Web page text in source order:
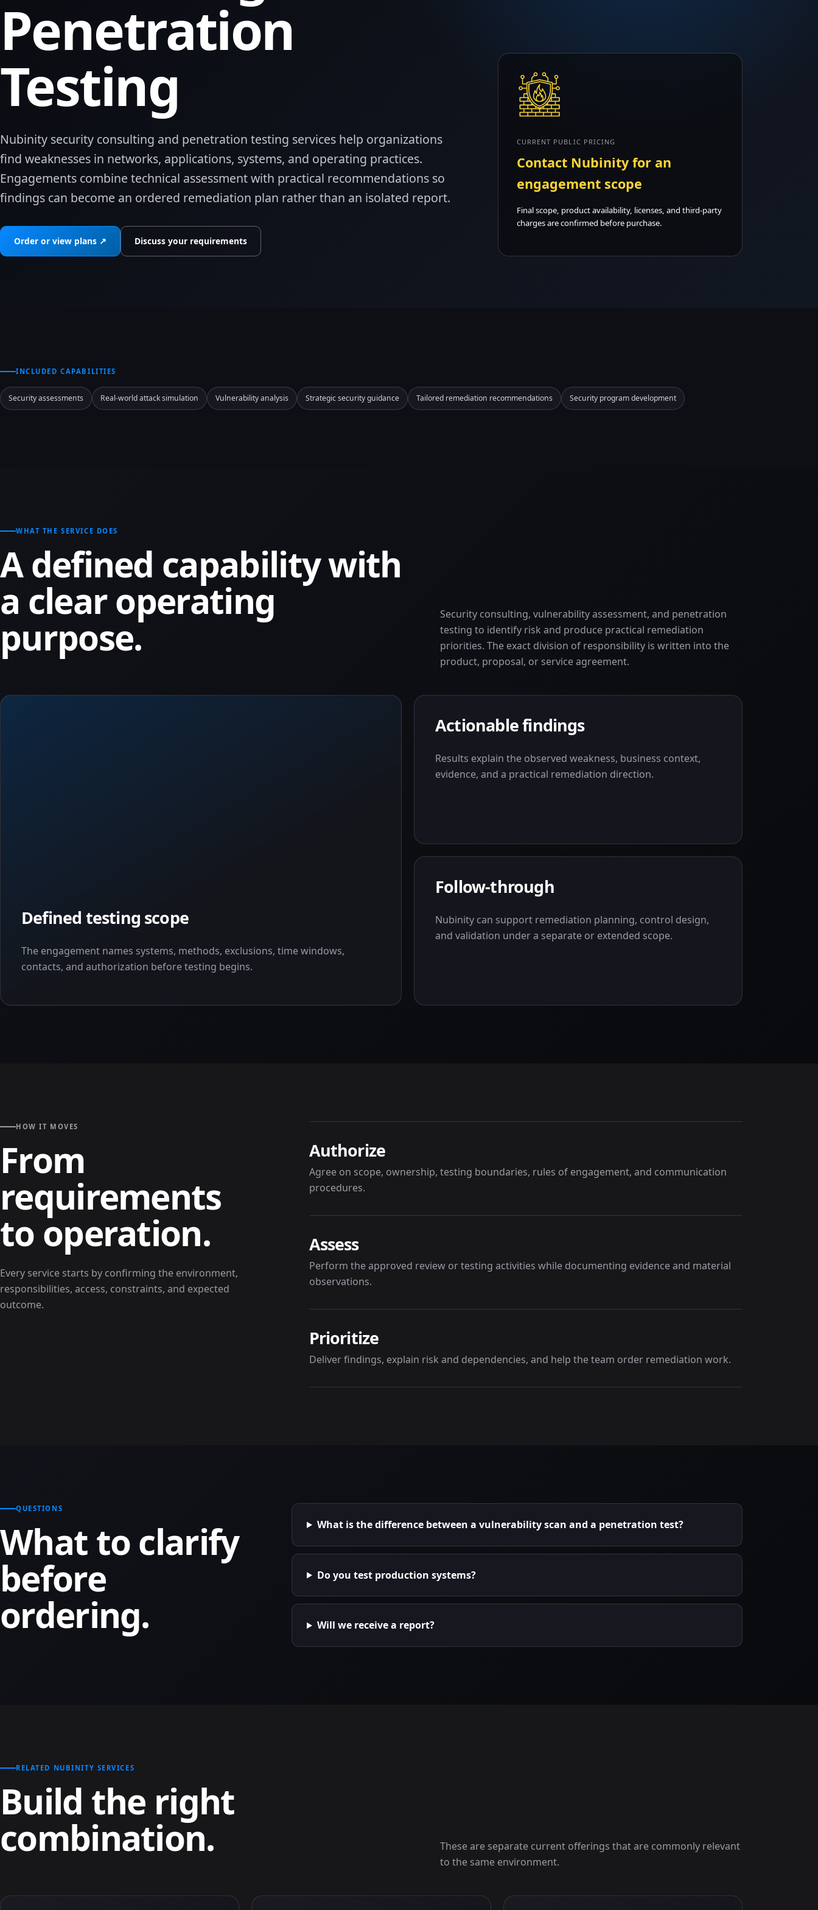
Penetration
Testing
Nubinity security consulting and penetration testing services help organizations
find weaknesses in networks, applications, systems, and operating practices.
Engagements combine technical assessment with practical recommendations so
findings can become an ordered remediation plan rather than an isolated report.
Order or view plans ↗ Discuss your requirements
CURRENT PUBLIC PRICING
Contact Nubinity for an
engagement scope
Final scope, product availability, licenses, and third-party
charges are confirmed before purchase.
INCLUDED CAPABILITIES
Security assessments Real-world attack simulation Vulnerability analysis Strategic security guidance Tailored remediation recommendations Security program development
WHAT THE SERVICE DOES
A defined capability with
a clear operating
purpose.
Security consulting, vulnerability assessment, and penetration
testing to identify risk and produce practical remediation
priorities. The exact division of responsibility is written into the
product, proposal, or service agreement.
Defined testing scope
The engagement names systems, methods, exclusions, time windows,
contacts, and authorization before testing begins.
Actionable findings
Results explain the observed weakness, business context,
evidence, and a practical remediation direction.
Follow-through
Nubinity can support remediation planning, control design,
and validation under a separate or extended scope.
HOW IT MOVES
From
requirements
to operation.
Every service starts by confirming the environment,
responsibilities, access, constraints, and expected
outcome.
Authorize
Agree on scope, ownership, testing boundaries, rules of engagement, and communication
procedures.
Assess
Perform the approved review or testing activities while documenting evidence and material
observations.
Prioritize
Deliver findings, explain risk and dependencies, and help the team order remediation work.
QUESTIONS
What to clarify
before
ordering.
What is the difference between a vulnerability scan and a penetration test?
Do you test production systems?
Will we receive a report?
RELATED NUBINITY SERVICES
Build the right
combination.
These are separate current offerings that are commonly relevant
to the same environment.